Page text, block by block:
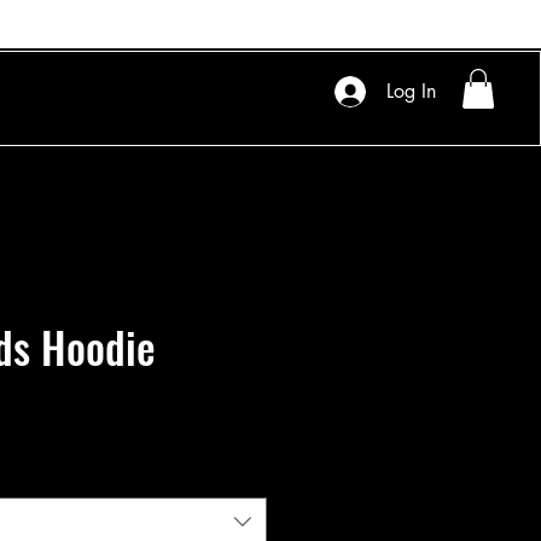
Log In
Hoodie